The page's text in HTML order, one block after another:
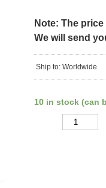
Note: The
We will send
Ship to: Worldwide
10 in stock (can